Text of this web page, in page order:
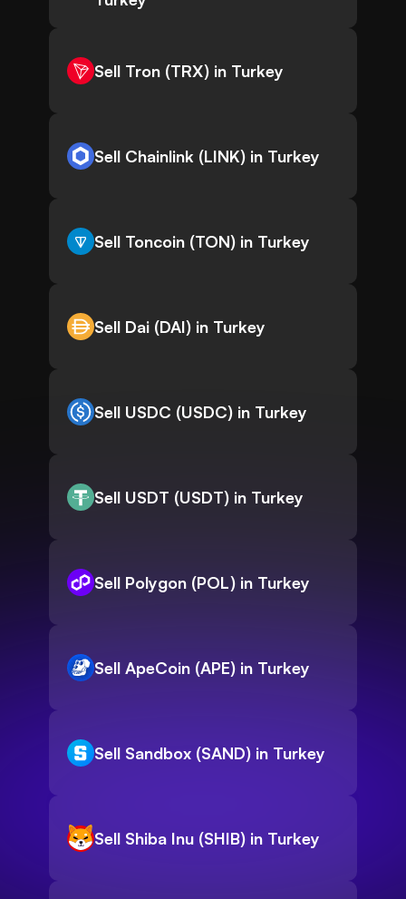
Sell Tron (TRX) in Turkey
Sell Chainlink (LINK) in Turkey
Sell Toncoin (TON) in Turkey
Sell Dai (DAI) in Turkey
Sell USDC (USDC) in Turkey
Sell USDT (USDT) in Turkey
Sell Polygon (POL) in Turkey
Sell ApeCoin (APE) in Turkey
Sell Sandbox (SAND) in Turkey
Sell Shiba Inu (SHIB) in Turkey